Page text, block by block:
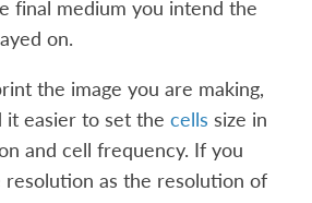
final medium you intend the
on.
the image you are making,
it easier to set thecells size in
and cell frequency. If you
resolution as the resolution of